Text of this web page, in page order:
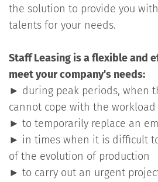
the solution to provide you
talents for your needs.
Staff Leasing is a flexible and
meet your company's needs:
► during peak periods, when
cannot cope with the workload
► to temporarily replace an
► in times when it is difficult
of the evolution of production
► to carry out an urgent